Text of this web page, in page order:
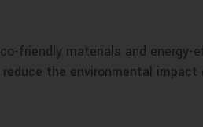
friendly materials and
the environmental impact